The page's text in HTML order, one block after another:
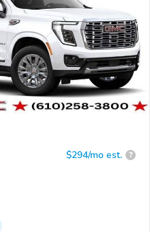
$294/mo est. ?